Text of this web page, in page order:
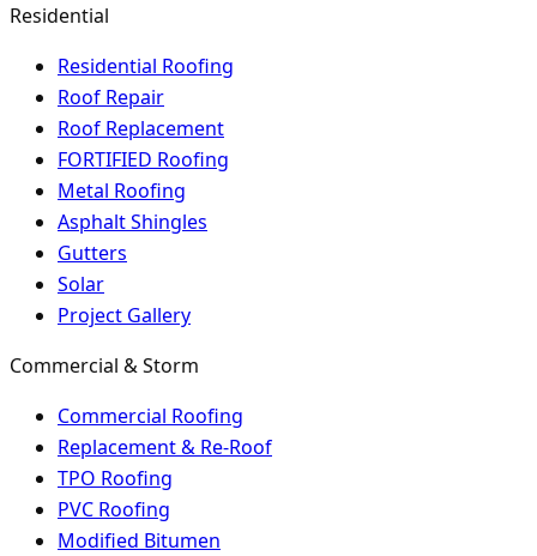
Residential
Residential Roofing
Roof Repair
Roof Replacement
FORTIFIED Roofing
Metal Roofing
Asphalt Shingles
Gutters
Solar
Project Gallery
Commercial & Storm
Commercial Roofing
Replacement & Re-Roof
TPO Roofing
PVC Roofing
Modified Bitumen